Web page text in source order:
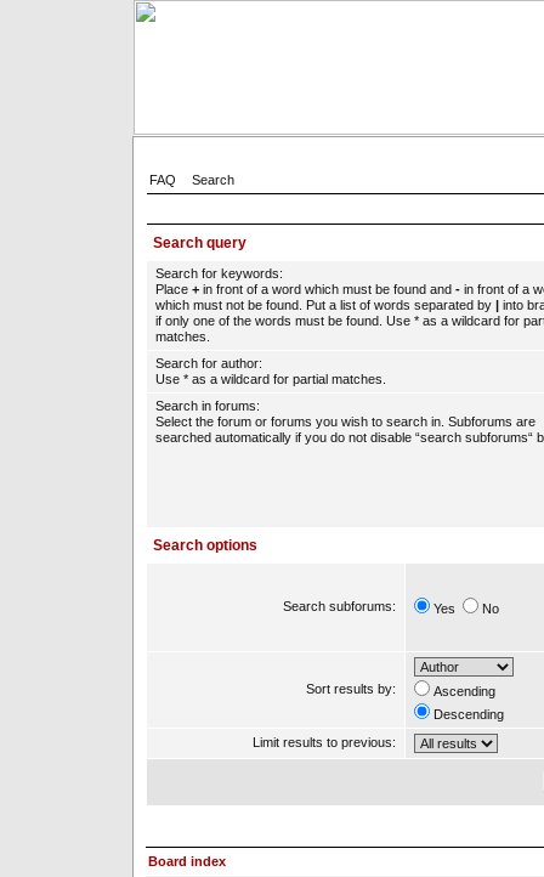
FAQ Search
Search query
Search for keywords:
Place + in front of a word which must be found and - in front of a
which must not be found. Put a list of words separated by | into
if only one of the words must be found. Use * as a wildcard for
matches.
Search for author:
Use * as a wildcard for partial matches.
Search in forums:
Select the forum or forums you wish to search in. Subforums are
searched automatically if you do not disable “search subforums“
Search options
Search subforums: Yes No
Sort results by:
Ascending
Descending
Limit results to previous:
Board index